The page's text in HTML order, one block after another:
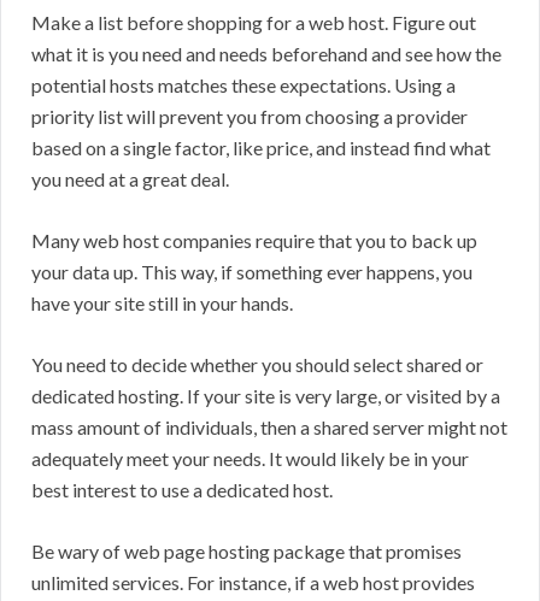
Make a list before shopping for a web host. Figure out
what it is you need and needs beforehand and see how the
potential hosts matches these expectations. Using a
priority list will prevent you from choosing a provider
based on a single factor, like price, and instead find what
you need at a great deal.
Many web host companies require that you to back up
your data up. This way, if something ever happens, you
have your site still in your hands.
You need to decide whether you should select shared or
dedicated hosting. If your site is very large, or visited by a
mass amount of individuals, then a shared server might not
adequately meet your needs. It would likely be in your
best interest to use a dedicated host.
Be wary of web page hosting package that promises
unlimited services. For instance, if a web host provides